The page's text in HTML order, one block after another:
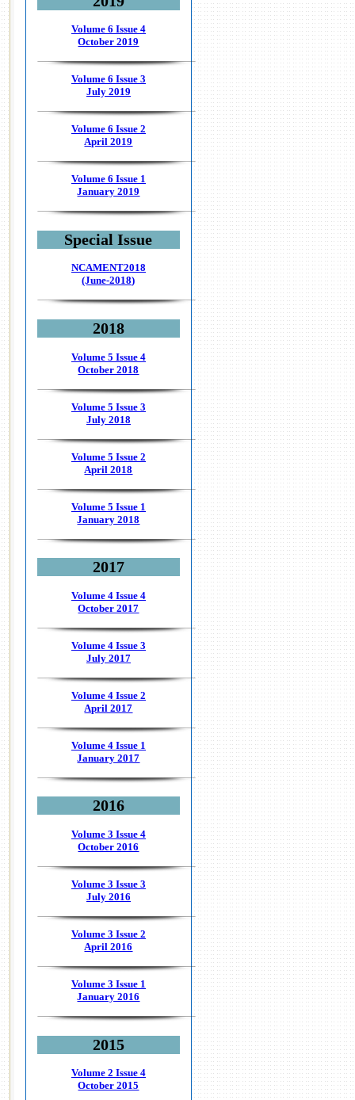
Volume 6 Issue 4
October 2019
Volume 6 Issue 3
July 2019
Volume 6 Issue 2
April 2019
Volume 6 Issue 1
January 2019
Special Issue
NCAMENT2018
(June-2018)
2018
Volume 5 Issue 4
October 2018
Volume 5 Issue 3
July 2018
Volume 5 Issue 2
April 2018
Volume 5 Issue 1
January 2018
2017
Volume 4 Issue 4
October 2017
Volume 4 Issue 3
July 2017
Volume 4 Issue 2
April 2017
Volume 4 Issue 1
January 2017
2016
Volume 3 Issue 4
October 2016
Volume 3 Issue 3
July 2016
Volume 3 Issue 2
April 2016
Volume 3 Issue 1
January 2016
2015
Volume 2 Issue 4
October 2015